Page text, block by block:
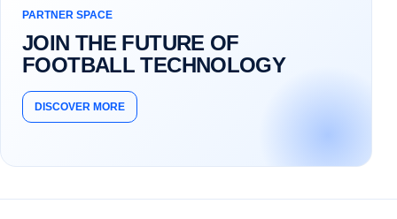
PARTNER SPACE
JOIN THE FUTURE OF
FOOTBALL TECHNOLOGY
DISCOVER MORE